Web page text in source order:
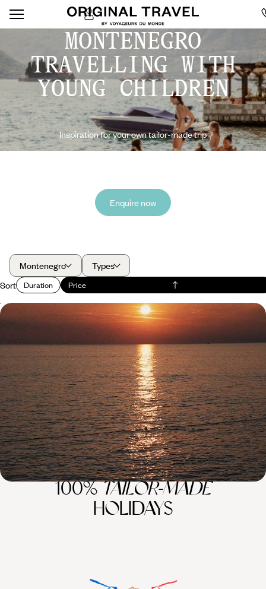
MONTENEGRO
TRAVELLING WITH
YOUNG CHILDREN
Inspiration for your own tailor-made trip
Enquire now
Montenegro
Types
Sort
Duration Price
Summer in Montenegro and Croatia - A Family
Road Trip Through the Balkans
Soak up two weeks of summer fun on a family road trip across
Montenegro and Croatia
14 days, from £2050 to £2850
100%TAILOR-MADE
HOLIDAYS